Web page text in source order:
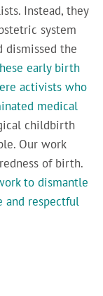
Instead, they
system
dismissed the
early birth
activists who
medical
childbirth
Our work
of birth.
to dismantle
and respectful